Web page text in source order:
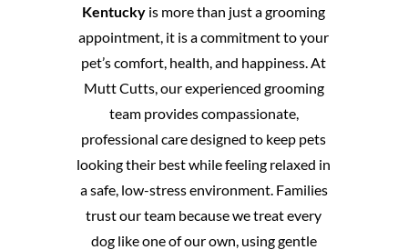
Kentucky is more than just a grooming
appointment, it is a commitment to your
pet’s comfort, health, and happiness. At
Mutt Cutts, our experienced grooming
team provides compassionate,
professional care designed to keep pets
looking their best while feeling relaxed in
a safe, low-stress environment. Families
trust our team because we treat every
dog like one of our own, using gentle